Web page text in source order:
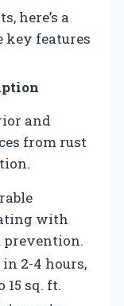
here’s a
key features
and
from rust
with
prevention.
2-4 hours,
15 sq. ft.